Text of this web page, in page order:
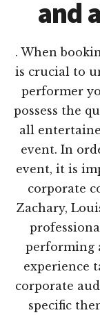
and
. When
is crucial to
performer
possess the
all
event. In
event, it is
corporate
Zachary,
performing
experience
corporate
specific